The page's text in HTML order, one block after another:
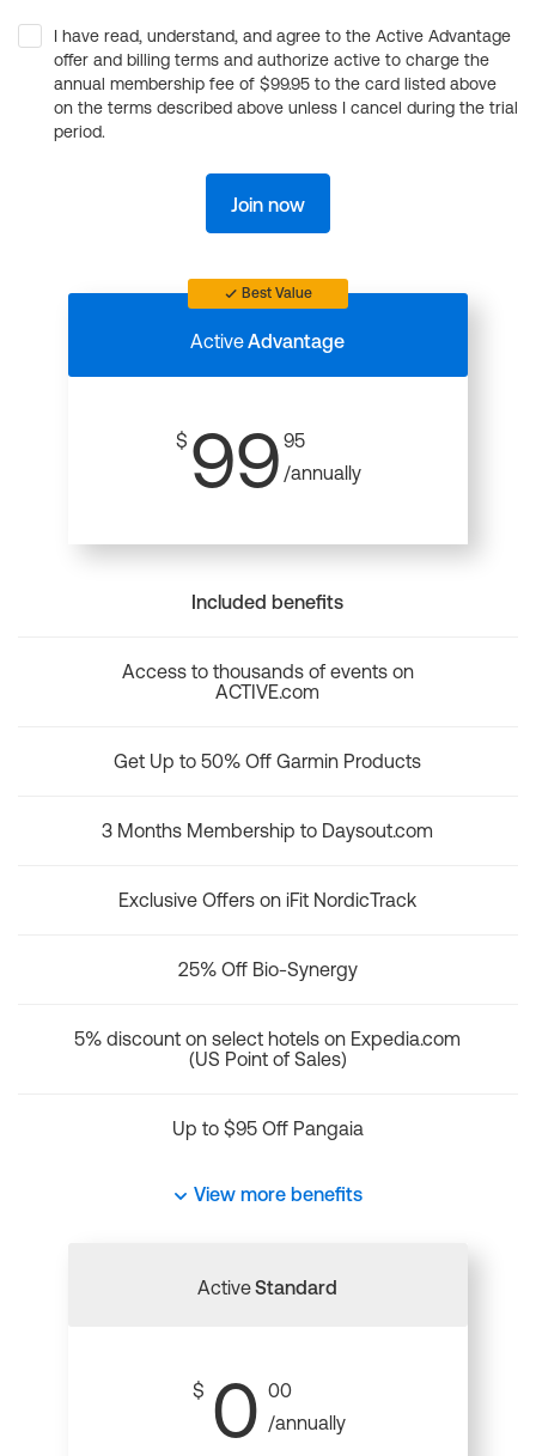
I have read, understand, and agree to the Active Advantage
offer and billing terms and authorize active to charge the
annual membership fee of $99.95 to the card listed above
on the terms described above unless I cancel during the trial
period.
Join now
Best Value
ActiveAdvantage
$ 99 95
/annually
Included benefits
Access to thousands of events on
ACTIVE.com
Get Up to 50% Off Garmin Products
3 Months Membership to Daysout.com
Exclusive Offers on iFit NordicTrack
25% Off Bio-Synergy
5% discount on select hotels on Expedia.com
(US Point of Sales)
Up to $95 Off Pangaia
View more benefits
ActiveStandard
$ 0 00
/annually